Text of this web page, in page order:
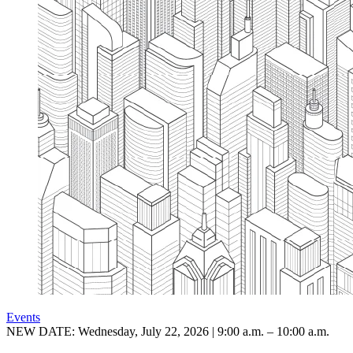
Events
NEW DATE: Wednesday, July 22, 2026 | 9:00 a.m. – 10:00 a.m.